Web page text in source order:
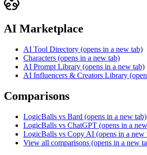
AI Marketplace
AI Tool Directory (opens in a new tab)
Characters (opens in a new tab)
AI Prompt Library (opens in a new tab)
AI Influencers & Creators Library
Comparisons
LogicBalls vs Bard (opens in a new tab)
LogicBalls vs ChatGPT (opens in a
LogicBalls vs Copy AI (opens in a new
View all comparisons (opens in a new